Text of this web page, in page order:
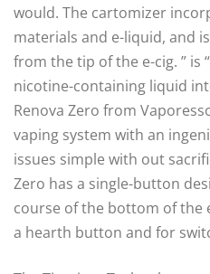
would. The cartomizer
materials and e-liquid, and
from the tip of the e-cig. ” is
nicotine-containing liquid
Renova Zero from
vaping system with an
issues simple with out
Zero has a single-button
course of the bottom of the
a hearth button and for